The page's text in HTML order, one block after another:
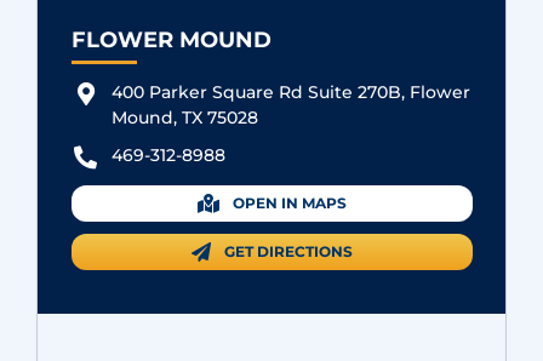
FLOWER MOUND
400 Parker Square Rd Suite 270B, Flower
Mound, TX 75028
469-312-8988
OPEN IN MAPS
GET DIRECTIONS